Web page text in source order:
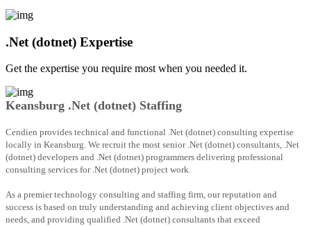
.Net (dotnet) Expertise
Get the expertise you require most when you needed it.
Keansburg .Net (dotnet) Staffing
Cendien provides technical and functional .Net (dotnet) consulting expertise
locally in Keansburg. We recruit the most senior .Net (dotnet) consultants, .Net
(dotnet) developers and .Net (dotnet) programmers delivering professional
consulting services for .Net (dotnet) project work.
As a premier technology consulting and staffing firm, our reputation and
success is based on truly understanding and achieving client objectives and
needs, and providing qualified .Net (dotnet) consultants that exceed